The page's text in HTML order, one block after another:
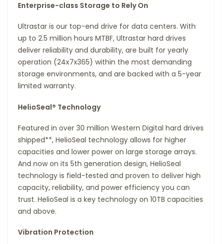
Enterprise-class Storage to Rely On
Ultrastar is our top-end drive for data centers. With
up to 2.5 million hours MTBF, Ultrastar hard drives
deliver reliability and durability, are built for yearly
operation (24x7x365) within the most demanding
storage environments, and are backed with a 5-year
limited warranty.
HelioSeal® Technology
Featured in over 30 million Western Digital hard drives
shipped**, HelioSeal technology allows for higher
capacities and lower power on large storage arrays.
And now on its 5th generation design, HelioSeal
technology is field-tested and proven to deliver high
capacity, reliability, and power efficiency you can
trust. HelioSeal is a key technology on 10TB capacities
and above.
Vibration Protection